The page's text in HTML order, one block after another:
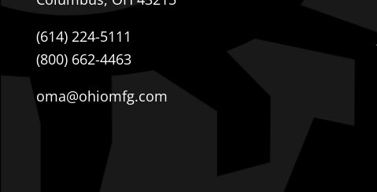
(614) 224-5111
(800) 662-4463
oma@ohiomfg.com